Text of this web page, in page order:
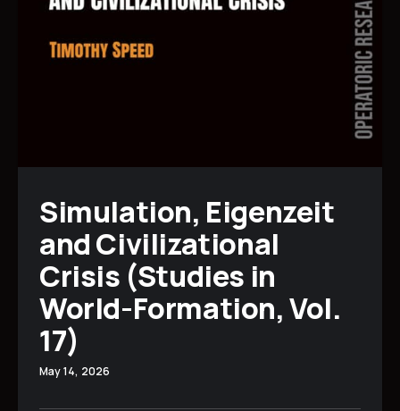
Simulation, Eigenzeit
and Civilizational
Crisis (Studies in
World-Formation, Vol.
17)
May 14, 2026